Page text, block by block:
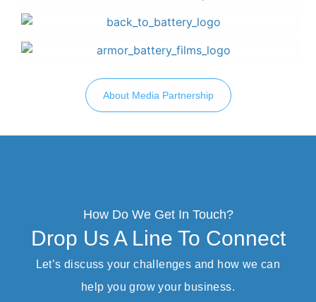
About Media Partnership
How Do We Get In Touch?
Drop Us A Line To Connect
Let’s discuss your challenges and how we can
help you grow your business.